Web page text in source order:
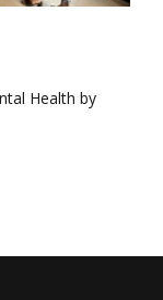
Health by